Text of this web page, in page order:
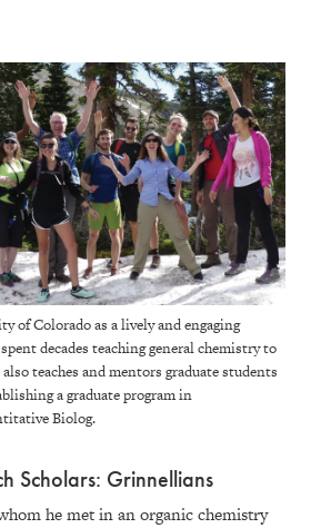
of Colorado as a lively and engaging
decades teaching general chemistry to
teaches and mentors graduate students
a graduate program in
Biolog.
Scholars: Grinnellians
he met in an organic chemistry